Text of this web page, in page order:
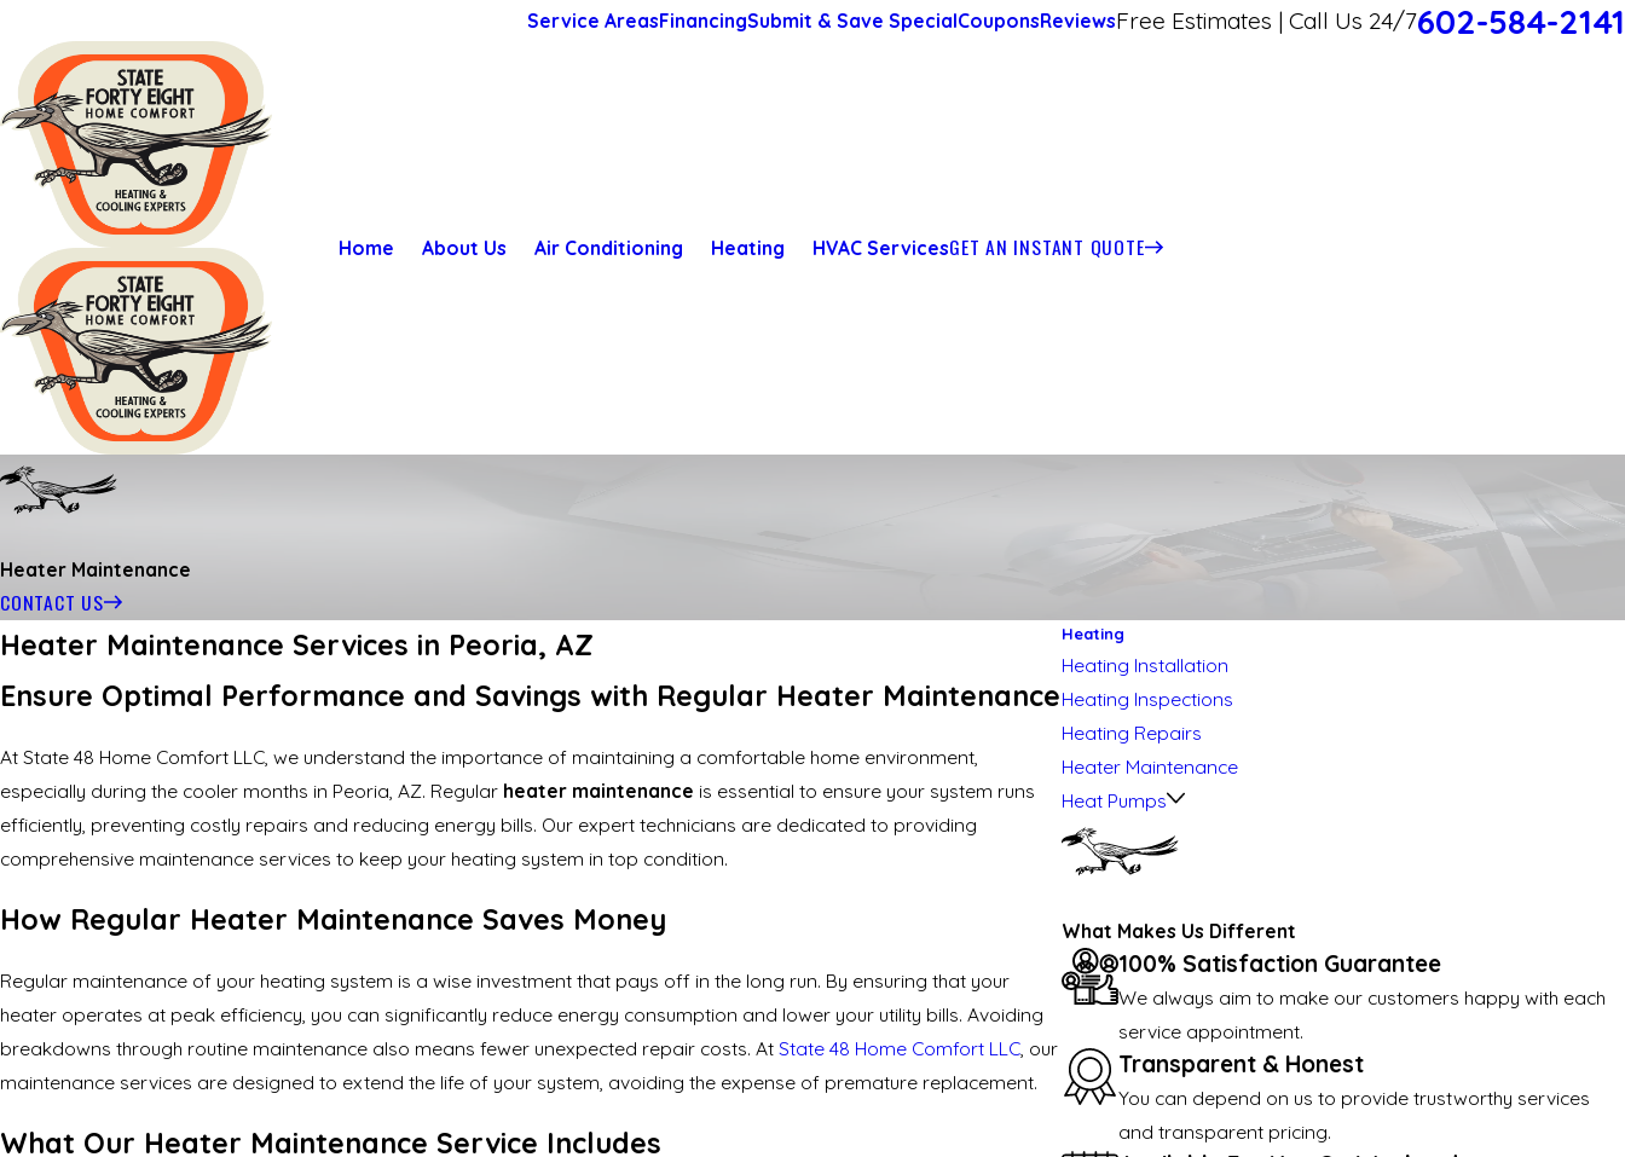
Service AreasFinancingSubmit & Save SpecialCouponsReviewsFree Estimates | Call Us 24/7602-584-2141
Home About Us Air Conditioning Heating HVAC ServicesGET AN INSTANT QUOTE
Heater Maintenance
CONTACT US
Heater Maintenance Services in Peoria, AZ
Ensure Optimal Performance and Savings with Regular Heater Maintenance
At State 48 Home Comfort LLC, we understand the importance of maintaining a comfortable home environment,
especially during the cooler months in Peoria, AZ. Regular heater maintenance is essential to ensure your system runs
efficiently, preventing costly repairs and reducing energy bills. Our expert technicians are dedicated to providing
comprehensive maintenance services to keep your heating system in top condition.
How Regular Heater Maintenance Saves Money
Regular maintenance of your heating system is a wise investment that pays off in the long run. By ensuring that your
heater operates at peak efficiency, you can significantly reduce energy consumption and lower your utility bills. Avoiding
breakdowns through routine maintenance also means fewer unexpected repair costs. At State 48 Home Comfort LLC, our
maintenance services are designed to extend the life of your system, avoiding the expense of premature replacement.
What Our Heater Maintenance Service Includes
Heating
Heating Installation
Heating Inspections
Heating Repairs
Heater Maintenance
Heat Pumps
What Makes Us Different
100% Satisfaction Guarantee
We always aim to make our customers happy with each
service appointment.
Transparent & Honest
You can depend on us to provide trustworthy services
and transparent pricing.